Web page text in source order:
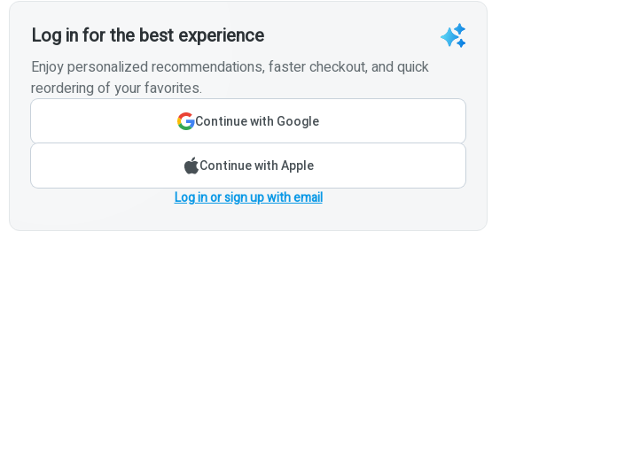
Log in for the best experience
Enjoy personalized recommendations, faster checkout, and quick
reordering of your favorites.
Continue with Google
Continue with Apple
Log in or sign up with email